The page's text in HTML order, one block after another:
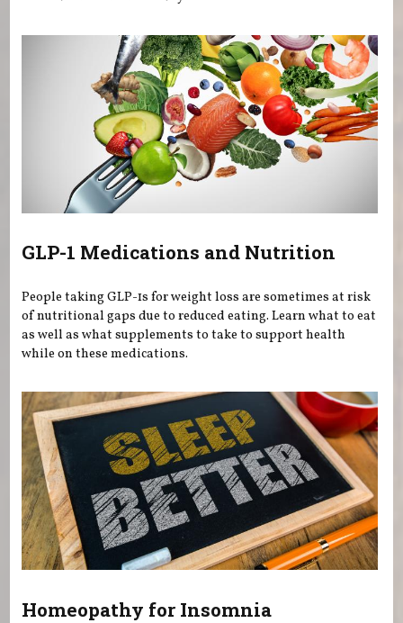
GLP-1 Medications and Nutrition
People taking GLP-1s for weight loss are sometimes at risk
of nutritional gaps due to reduced eating. Learn what to eat
as well as what supplements to take to support health
while on these medications.
Homeopathy for Insomnia